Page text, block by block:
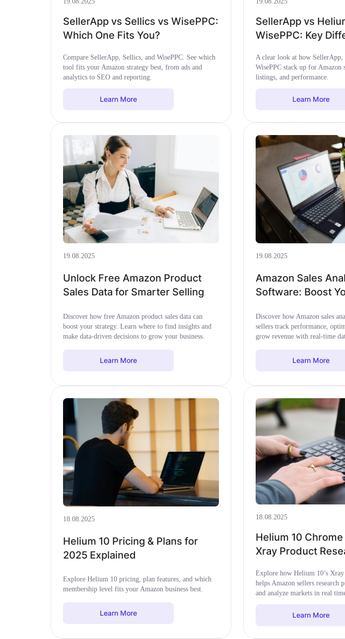
SellerApp vs Sellics vs WisePPC:
Which One Fits You?
Compare SellerApp, Sellics, and WisePPC. See which
tool fits your Amazon strategy best, from ads and
analytics to SEO and reporting.
Learn More
SellerApp vs
WisePPC: Key
A clear look at how
WisePPC stack up for Amazon
listings, and performance.
Learn More
19.08.2025
Unlock Free Amazon Product
Sales Data for Smarter Selling
Discover how free Amazon product sales data can
boost your strategy. Learn where to find insights and
make data-driven decisions to grow your business.
Learn More
19.08.2025
Amazon Sales
Software: Boost
Discover how Amazon sales
sellers track performance,
grow revenue with real-time
Learn More
18.08.2025
Helium 10 Pricing & Plans for
2025 Explained
Explore Helium 10 pricing, plan features, and which
membership level fits your Amazon business best.
Learn More
18.08.2025
Helium 10
Xray Product
Explore how Helium 10’s
helps Amazon sellers research
and analyze markets in real
Learn More